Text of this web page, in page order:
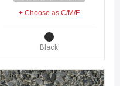
+ Choose as C/M/F
Black